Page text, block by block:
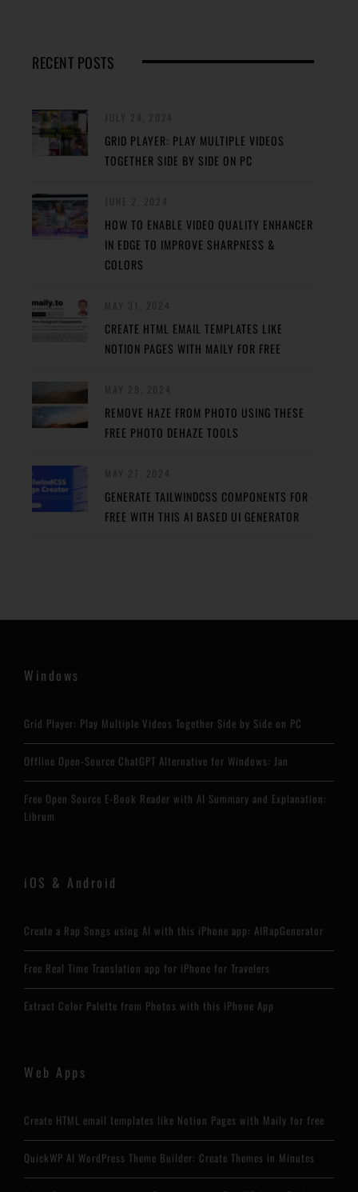
RECENT POSTS
GRID PLAYER: PLAY MULTIPLE VIDEOS
TOGETHER SIDE BY SIDE ON PC
HOW TO ENABLE VIDEO QUALITY ENHANCER
IN EDGE TO IMPROVE SHARPNESS &
COLORS
CREATE HTML EMAIL TEMPLATES LIKE
NOTION PAGES WITH MAILY FOR FREE
REMOVE HAZE FROM PHOTO USING THESE
FREE PHOTO DEHAZE TOOLS
GENERATE TAILWINDCSS COMPONENTS FOR
FREE WITH THIS AI BASED UI GENERATOR
Windows
Grid Player: Play Multiple Videos Together Side by Side on PC
Offline Open-Source ChatGPT Alternative for Windows: Jan
Free Open Source E-Book Reader with AI Summary and Explanation:
Librum
iOS & Android
Create a Rap Songs using AI with this iPhone app: AIRapGenerator
Free Real Time Translation app for iPhone for Travelers
Extract Color Palette from Photos with this iPhone App
Web Apps
Create HTML email templates like Notion Pages with Maily for free
QuickWP AI WordPress Theme Builder: Create Themes in Minutes